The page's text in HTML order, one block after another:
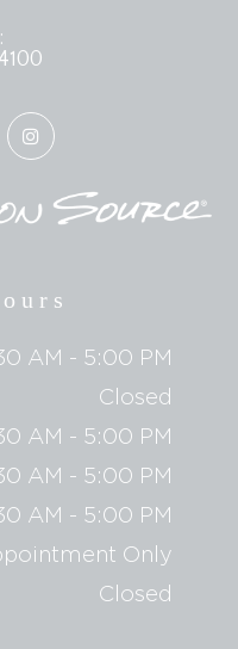
AM - 5:00 PM
Closed
AM - 5:00 PM
AM - 5:00 PM
AM - 5:00 PM
Only
Closed